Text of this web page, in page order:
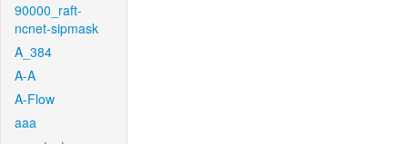
90000_raft-
ncnet-sipmask
A_384
A-A
A-Flow
aaa